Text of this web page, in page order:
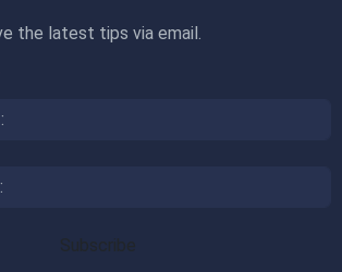
the latest tips via email.